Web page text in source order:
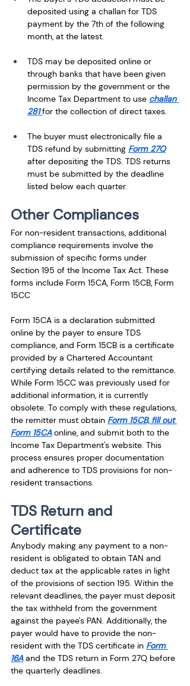
deposited using a challan for TDS
payment by the 7th of the following
month, at the latest.
TDS may be deposited online or
through banks that have been given
permission by the government or the
Income Tax Department to use challan
281 for the collection of direct taxes.
The buyer must electronically file a
TDS refund by submitting Form 27Q
after depositing the TDS. TDS returns
must be submitted by the deadline
listed below each quarter.
Other Compliances
For non-resident transactions, additional
compliance requirements involve the
submission of specific forms under
Section 195 of the Income Tax Act. These
forms include Form 15CA, Form 15CB, Form
15CC
Form 15CA is a declaration submitted
online by the payer to ensure TDS
compliance, and Form 15CB is a certificate
provided by a Chartered Accountant
certifying details related to the remittance.
While Form 15CC was previously used for
additional information, it is currently
obsolete. To comply with these regulations,
the remitter must obtain Form 15CB, fill out
Form 15CA online, and submit both to the
Income Tax Department's website. This
process ensures proper documentation
and adherence to TDS provisions for non-
resident transactions.
TDS Return and
Certificate
Anybody making any payment to a non-
resident is obligated to obtain TAN and
deduct tax at the applicable rates in light
of the provisions of section 195. Within the
relevant deadlines, the payer must deposit
the tax withheld from the government
against the payee's PAN. Additionally, the
payer would have to provide the non-
resident with the TDS certificate in Form
16A and the TDS return in Form 27Q before
the quarterly deadlines.